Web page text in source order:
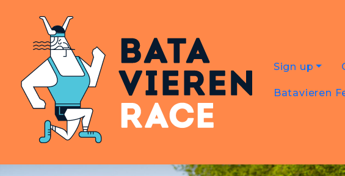
Sign up
Batavieren